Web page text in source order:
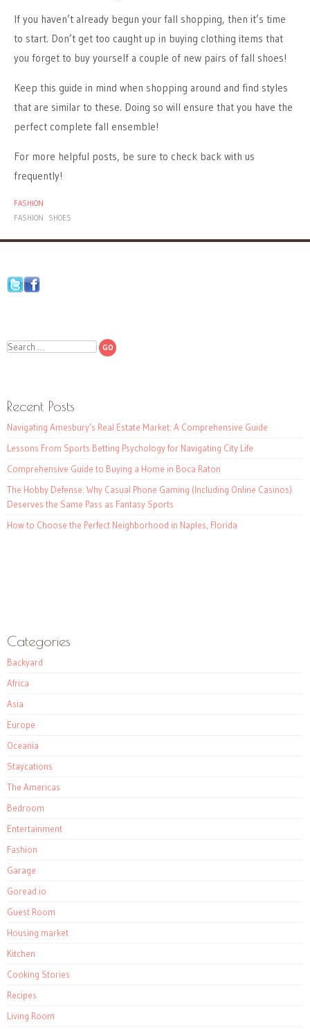
If you haven’t already begun your fall shopping, then it’s time
to start. Don’t get too caught up in buying clothing items that
you forget to buy yourself a couple of new pairs of fall shoes!
Keep this guide in mind when shopping around and find styles
that are similar to these. Doing so will ensure that you have the
perfect complete fall ensemble!
For more helpful posts, be sure to check back with us
frequently!
FASHION
FASHION
SHOES
Search
Recent Posts
Navigating Amesbury’s Real Estate Market: A Comprehensive Guide
Lessons From Sports Betting Psychology for Navigating City Life
Comprehensive Guide to Buying a Home in Boca Raton
The Hobby Defense: Why Casual Phone Gaming (Including Online Casinos)
Deserves the Same Pass as Fantasy Sports
How to Choose the Perfect Neighborhood in Naples, Florida
Categories
Backyard
Africa
Asia
Europe
Oceania
Staycations
The Americas
Bedroom
Entertainment
Fashion
Garage
Goread.io
Guest Room
Housing market
Kitchen
Cooking Stories
Recipes
Living Room